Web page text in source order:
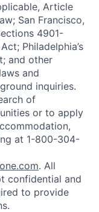
Article
San Francisco,
4901-
Philadelphia’s
and other
and
inquiries.
of
or to apply
at 1-800-304-
. All
confidential and
to provide